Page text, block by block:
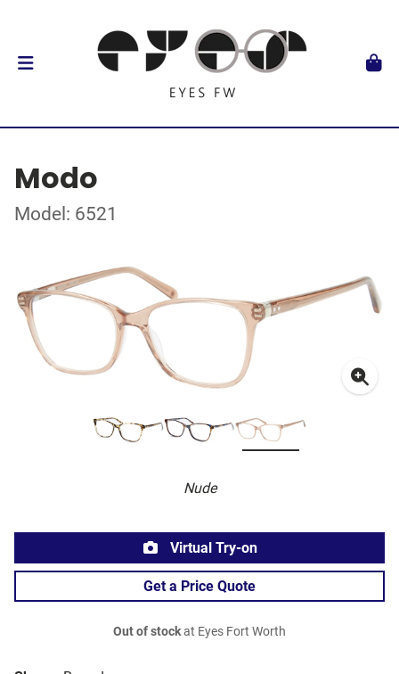
Modo
Model: 6521
Nude
Virtual Try-on
Get a Price Quote
Out of stockat Eyes Fort Worth